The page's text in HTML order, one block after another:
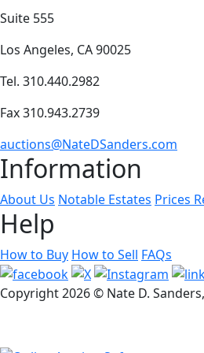
Suite 555
Los Angeles, CA 90025
Tel. 310.440.2982
Fax 310.943.2739
auctions@NateDSanders.com
Information
About Us Notable Estates Prices
Help
How to Buy How to Sell FAQs
Copyright2026 © Nate D.